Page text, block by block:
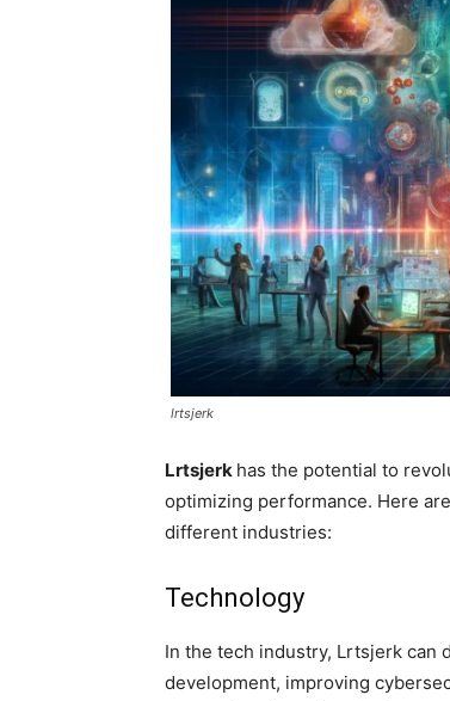
lrtsjerk
Lrtsjerk has the potential to
optimizing performance. Here
different industries:
Technology
In the tech industry, Lrtsjerk can
development, improving